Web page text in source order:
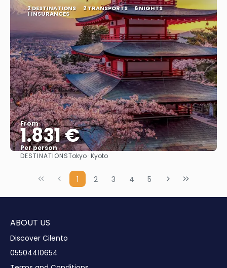
2 DESTINATIONS 2 TRANSPORTS 6 NIGHTS
1 INSURANCES
From
1.831 €
Per person
See
DESTINATIONSTokyo · Kyoto
1 2 3 4 5
ABOUT US
Discover Cilento
05504410654